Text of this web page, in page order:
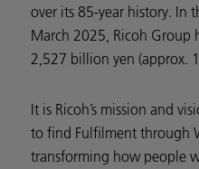
over its 85-year history. In
March 2025, Ricoh Group
2,527 billion yen (approx.
It is Ricoh’s mission and
to find Fulfilment through
transforming how people